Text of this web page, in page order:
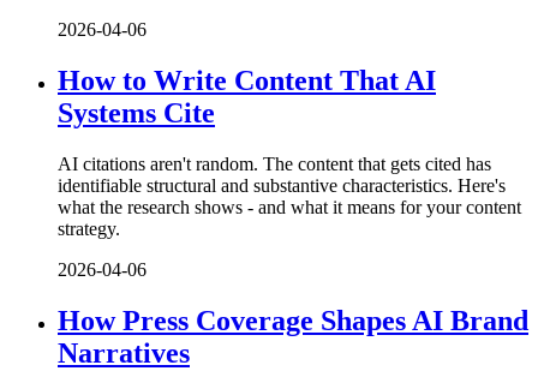
2026-04-06
How to Write Content That AI
Systems Cite
AI citations aren't random. The content that gets cited has
identifiable structural and substantive characteristics. Here's
what the research shows - and what it means for your content
strategy.
2026-04-06
How Press Coverage Shapes AI Brand
Narratives